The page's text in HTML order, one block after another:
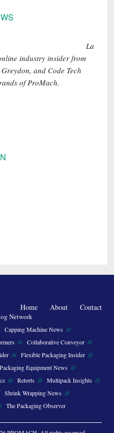
La
industry insider from
and Code Tech
of ProMach.
Home About Contact
Network
Capping Machine News
Collaborative Conveyor
Flexible Packaging Insider
Packaging Equipment News
Retorts
Multipack Insights
Shrink Wrapping News
The Packaging Observer